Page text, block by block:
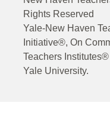
Rights Reserved
Yale-New Haven
Initiative®, On
Teachers
Yale University.